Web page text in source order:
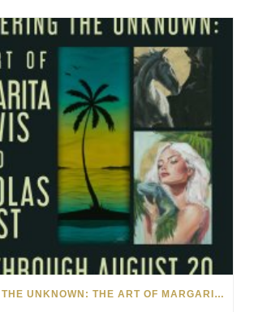
UNCOVERING THE UNKNOWN: THE ART OF MARGARITA HOWIS & NICHOLAS YUST